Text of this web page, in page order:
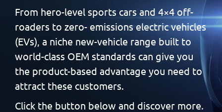
From hero-level sports cars and 4×4 off-
roaders to zero- emissions electric vehicles
(EVs), a niche new-vehicle range built to
world-class OEM standards can give you
the product-based advantage you need to
attract these customers.
Click the button below and discover more.